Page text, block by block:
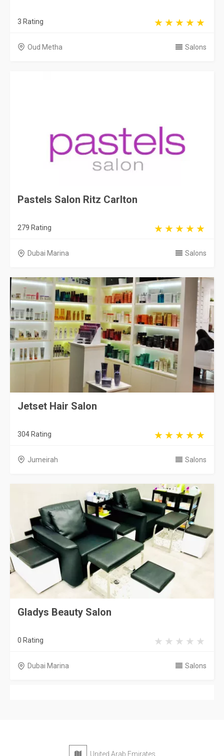
3 Rating
Oud Metha Salons
Pastels Salon Ritz Carlton
279 Rating
Dubai Marina Salons
Jetset Hair Salon
304 Rating
Jumeirah Salons
Gladys Beauty Salon
0 Rating
Dubai Marina Salons
United Arab Emirates